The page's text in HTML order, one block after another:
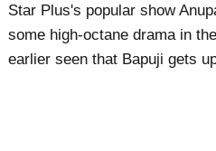
Star Plus's popular show
some high-octane drama in
earlier seen that Bapuji gets